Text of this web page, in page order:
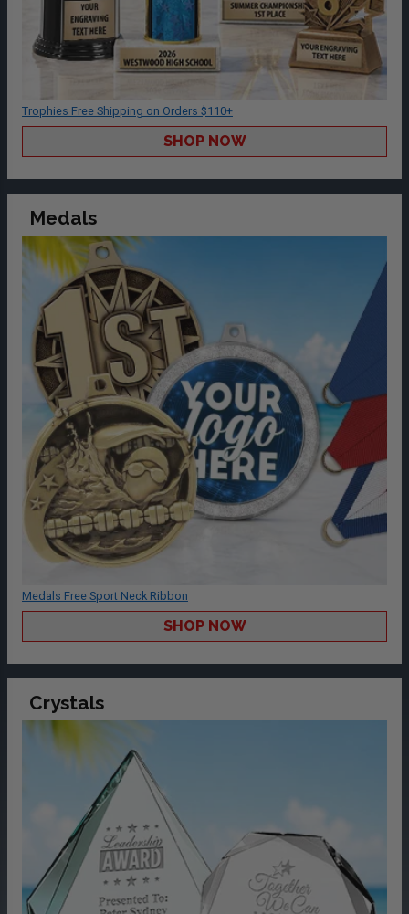
Trophies Free Shipping on Orders $110+
SHOP NOW
Medals
Medals Free Sport Neck Ribbon
SHOP NOW
Crystals